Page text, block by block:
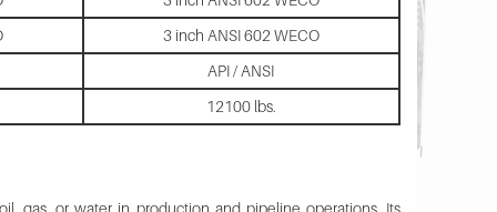
3 inch ANSI 602 WECO
API / ANSI
12100 lbs.
gas, or water in production and pipeline operations. Its